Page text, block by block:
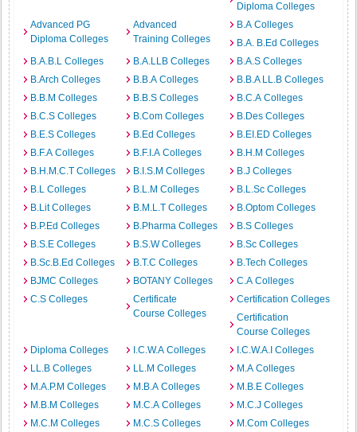
Diploma Colleges
Advanced PG
Diploma Colleges
Advanced
Training Colleges
B.A Colleges
B.A. B.Ed Colleges
B.A.B.L Colleges
B.A.LLB Colleges
B.A.S Colleges
B.Arch Colleges
B.B.A Colleges
B.B.A LL.B Colleges
B.B.M Colleges
B.B.S Colleges
B.C.A Colleges
B.C.S Colleges
B.Com Colleges
B.Des Colleges
B.E.S Colleges
B.Ed Colleges
B.EI.ED Colleges
B.F.A Colleges
B.F.I.A Colleges
B.H.M Colleges
B.H.M.C.T Colleges
B.I.S.M Colleges
B.J Colleges
B.L Colleges
B.L.M Colleges
B.L.Sc Colleges
B.Lit Colleges
B.M.L.T Colleges
B.Optom Colleges
B.P.Ed Colleges
B.Pharma Colleges
B.S Colleges
B.S.E Colleges
B.S.W Colleges
B.Sc Colleges
B.Sc.B.Ed Colleges
B.T.C Colleges
B.Tech Colleges
BJMC Colleges
BOTANY Colleges
C.A Colleges
C.S Colleges
Certificate
Course Colleges
Certification Colleges
Certification
Course Colleges
Diploma Colleges
I.C.W.A Colleges
I.C.W.A.I Colleges
LL.B Colleges
LL.M Colleges
M.A Colleges
M.A.P.M Colleges
M.B.A Colleges
M.B.E Colleges
M.B.M Colleges
M.C.A Colleges
M.C.J Colleges
M.C.M Colleges
M.C.S Colleges M.Com Colleges